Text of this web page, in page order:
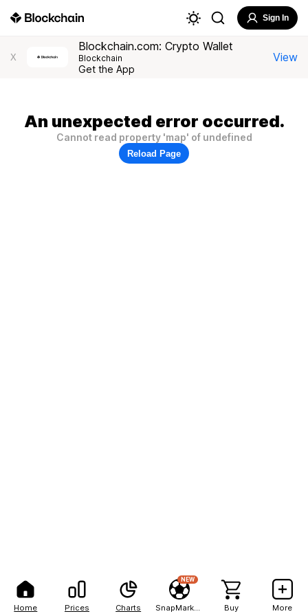
Home Prices Charts
NEW
Buy More
Sign In
X
Blockchain.com: Crypto Wallet
Blockchain
Get the App
View
An unexpected error occurred.
Cannot read property 'map' of undefined
Reload Page